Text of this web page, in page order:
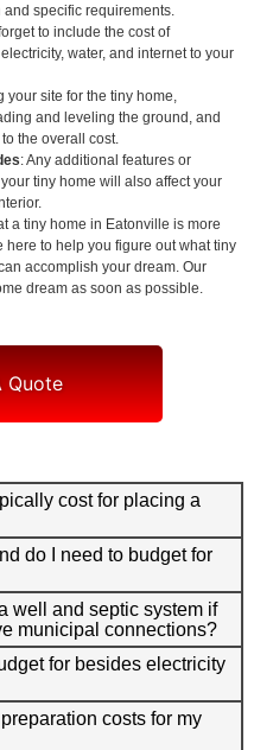
specific requirements.
to include the cost of
water, and internet to your
your site for the tiny home,
and leveling the ground, and
the overall cost.
: Any additional features or
tiny home will also affect your
a tiny home in Eatonville is more
here to help you figure out what tiny
accomplish your dream. Our
dream as soon as possible.
Quote
cost for placing a
do I need to budget for
well and septic system if
municipal connections?
for besides electricity
costs for my